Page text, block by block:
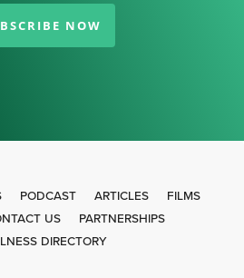
NOW
PODCAST ARTICLES
FILMS
US
PARTNERSHIPS
DIRECTORY